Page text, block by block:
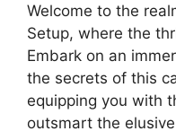
Welcome to the
Setup, where the
Embark on an
the secrets of this
equipping you with
outsmart the